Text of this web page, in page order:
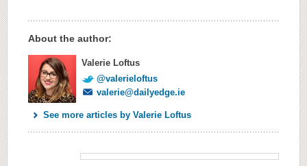
About the author:
Valerie Loftus
@valerieloftus
valerie@dailyedge.ie
See more articles by Valerie Loftus